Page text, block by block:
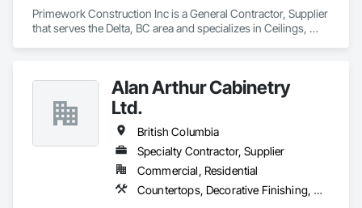
Primework Construction Inc is a General Contractor, Supplier
that serves the Delta, BC area and specializes in Ceilings,
Alan Arthur Cabinetry
Ltd.
British Columbia
Specialty Contractor, Supplier
Commercial, Residential
Countertops, Decorative Finishing, Display Cases, Doors and Frames, Fabricated Wall Panel Assemblies, Faced Panels, Finish Carpentry, Furnishings, Furniture, Furniture Accessories, Interior Design, Metal Countertops, Ornamental Woodwork, Other Furnishings, Panel Doors, Wall Coverings, Wall Panels, Wardrobe and Closet Specialties, Wood Countertops